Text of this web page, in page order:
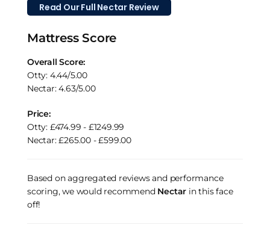
Read Our Full Nectar Review
Mattress Score
Overall Score:
Otty: 4.44/5.00
Nectar: 4.63/5.00
Price:
Otty: £474.99 - £1249.99
Nectar: £265.00 - £599.00
Based on aggregated reviews and performance
scoring, we would recommend Nectar in this face
off!